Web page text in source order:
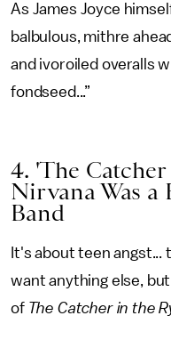
As James Joyce
balbulous, mithre
and ivoroiled overalls
fondseed...”
4. 'The
Nirvana Was a
Band
It's about teen angst...
want anything else,
of The Catcher in the